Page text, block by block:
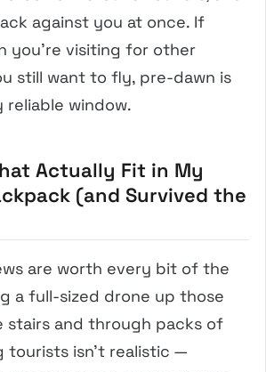
against you at once. If
you’re visiting for other
still want to fly, pre-dawn is
reliable window.
Actually Fit in My
(and Survived the
are worth every bit of the
a full-sized drone up those
stairs and through packs of
tourists isn’t realistic —